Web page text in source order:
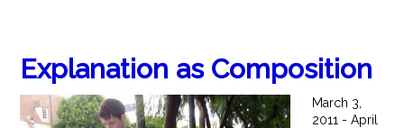
Explanation as Composition
March 3,
2011 - April